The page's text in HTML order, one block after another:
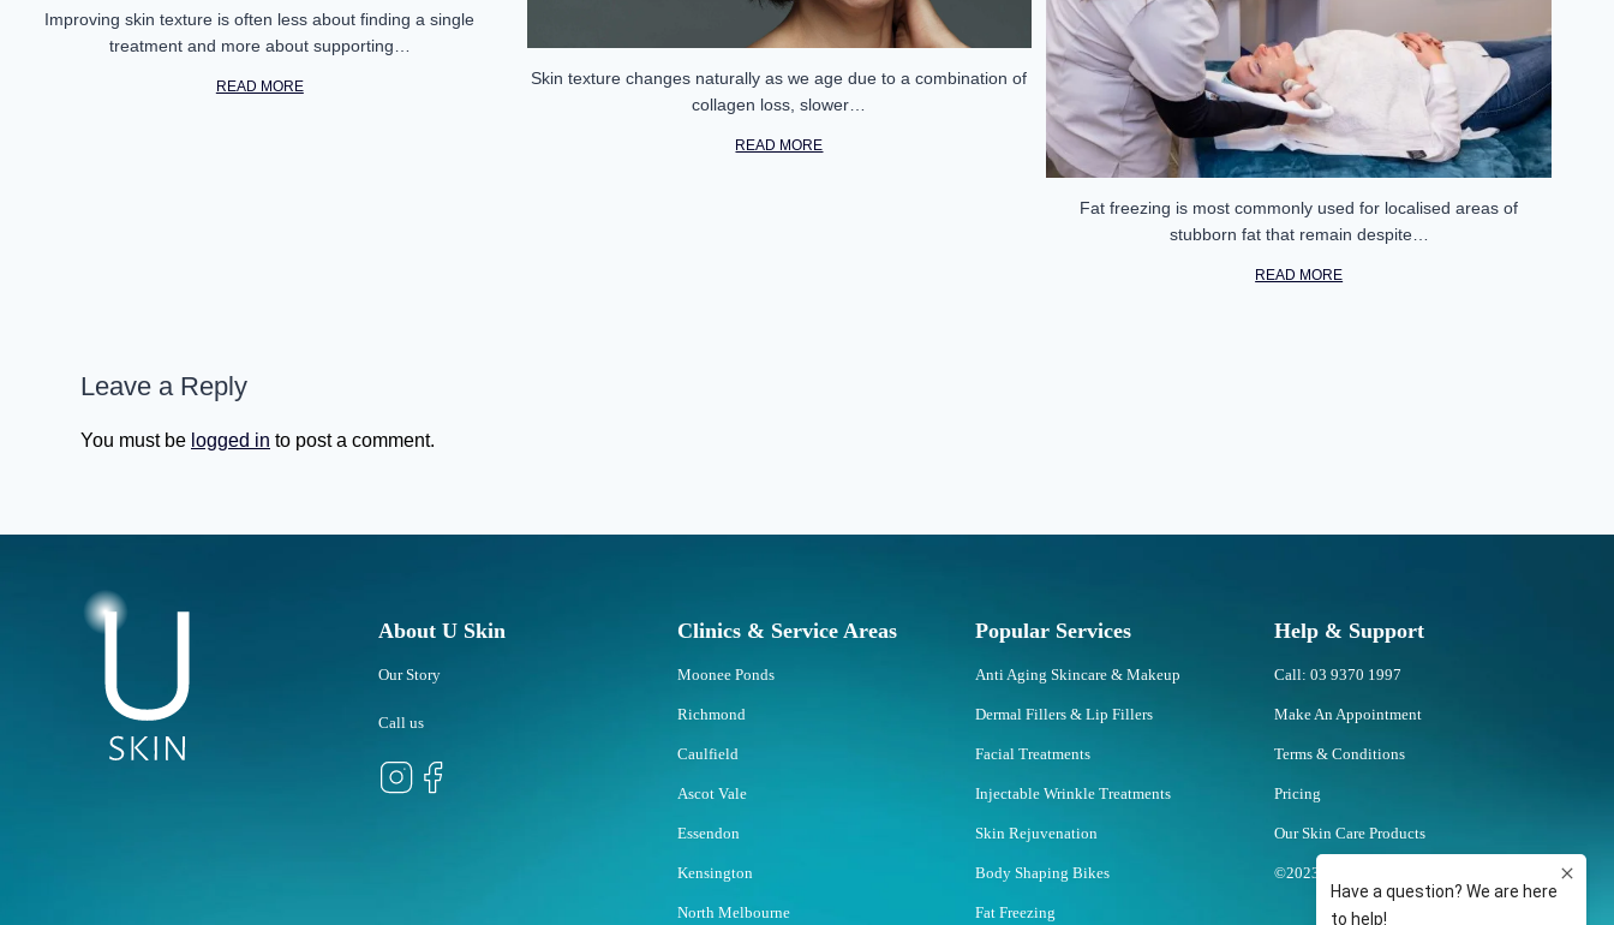
Improving skin texture is often less about finding a single
treatment and more about supporting…
READ MORE
Skin texture changes naturally as we age due to a combination of
collagen loss, slower…
READ MORE
Fat freezing is most commonly used for localised areas of
stubborn fat that remain despite…
READ MORE
Leave a Reply
You must be logged in to post a comment.
About U Skin
Our Story
Call us
Clinics & Service Areas
Moonee Ponds
Richmond
Caulfield
Ascot Vale
Essendon
Kensington
North Melbourne
Popular Services
Anti Aging Skincare & Makeup
Dermal Fillers & Lip Fillers
Facial Treatments
Injectable Wrinkle Treatments
Skin Rejuvenation
Body Shaping Bikes
Fat Freezing
Help & Support
Call: 03 9370 1997
Make An Appointment
Terms & Conditions
Pricing
Our Skin Care Products
©2023 U Skin